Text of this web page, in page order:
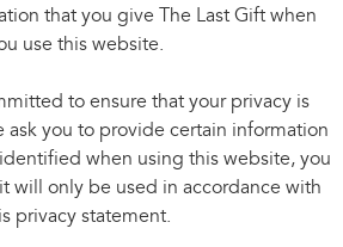
that you give The Last Gift when
use this website.
to ensure that your privacy is
ask you to provide certain information
when using this website, you
will only be used in accordance with
privacy statement.